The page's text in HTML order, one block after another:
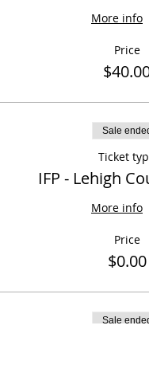
More info
Price
Sale
Ticket
IFP - Lehigh
More info
Price
$0.00
Sale